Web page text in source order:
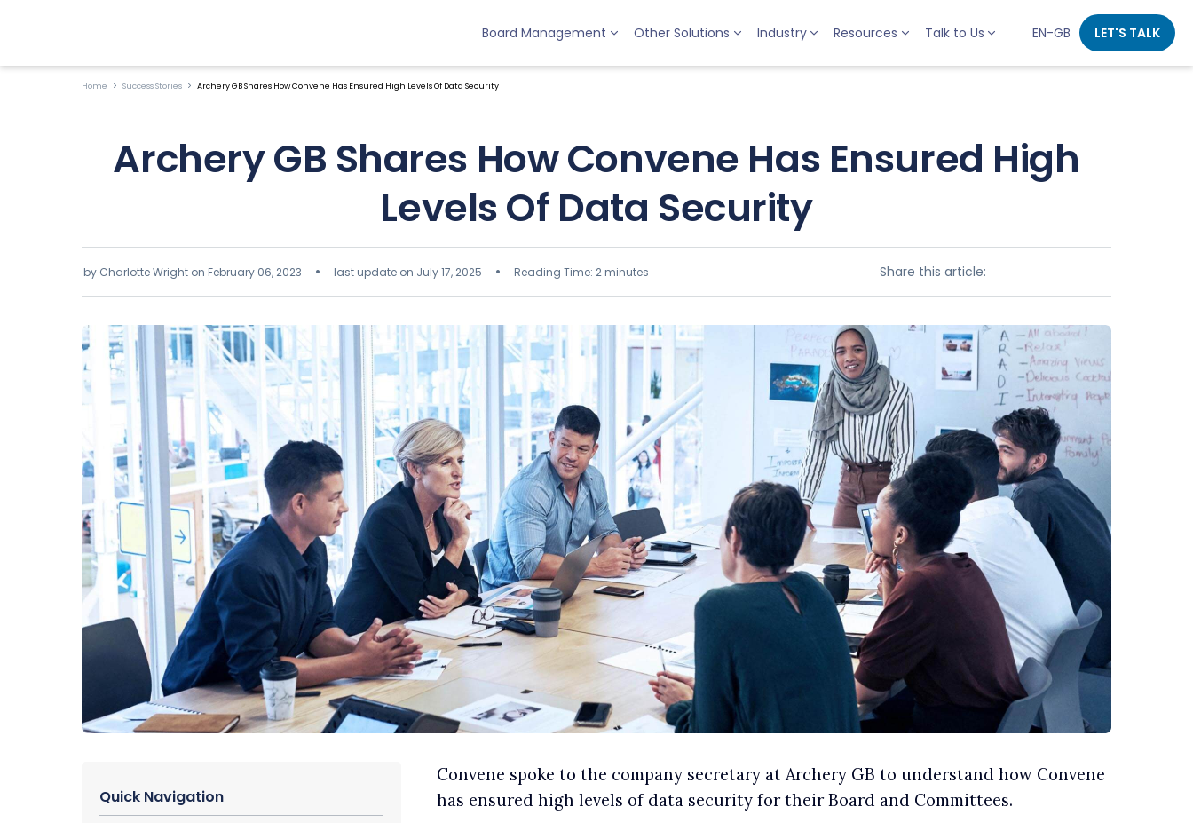
Board Management Other Solutions Industry Resources Talk to Us EN-GB LET'S TALK
Home Success Stories Archery GB Shares How Convene Has Ensured High Levels Of Data Security
Archery GB Shares How Convene Has Ensured High
Levels Of Data Security
by Charlotte Wright on February 06, 2023 last update on July 17, 2025 Reading Time: 2 minutes Share this article:
Quick Navigation
Convene spoke to the company secretary at Archery GB to understand how Convene
has ensured high levels of data security for their Board and Committees.